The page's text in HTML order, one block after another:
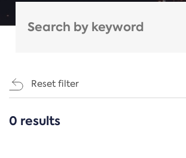
Reset filter
CATEGORIES
0 results